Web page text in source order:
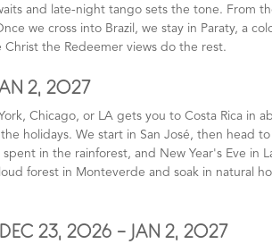
and late-night tango sets the tone. From
we cross into Brazil, we stay in Paraty, a
the Redeemer views do the rest.
2, 2027
Chicago, or LA gets you to Costa Rica in
holidays. We start in San José, then head
in the rainforest, and New Year's Eve in
forest in Monteverde and soak in natural
23, 2026 - JAN 2, 2027